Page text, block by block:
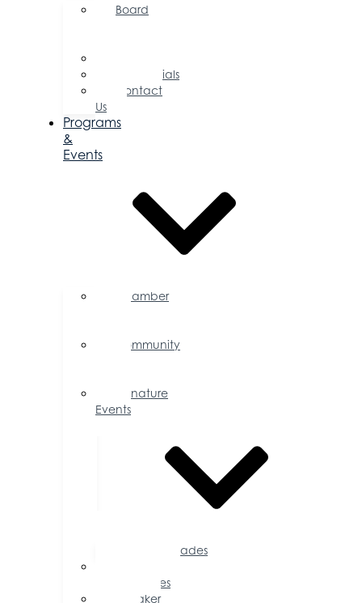
Board
Testimonials
Contact
Us
Programs
&
Events
Chamber
Community
Signature
Events
Accolades
Opportunities
Speaker